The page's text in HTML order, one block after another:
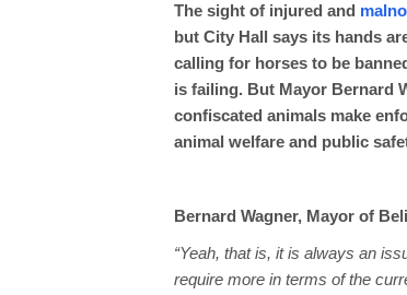
The sight of injured and
but City Hall says its hands
calling for horses to be
is failing. But Mayor Bernard
confiscated animals make
animal welfare and public
Bernard Wagner, Mayor of
“Yeah, that is, it is always an
require more in terms of the